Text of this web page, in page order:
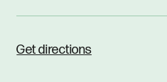
Get directions